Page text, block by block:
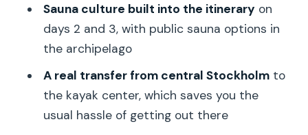
paddling?
Do I need to be an experienced
kayaker?
get?
Sauna culture built into the itinerary on
days 2 and 3, with public sauna options in
the archipelago
A real transfer from central Stockholmto
the kayak center, which saves you the
usual hassle of getting out there